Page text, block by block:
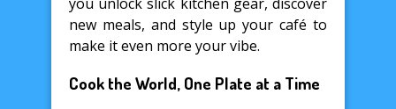
new meals, and style up your café to
make it even more your vibe.
Cook the World, One Plate at a Time